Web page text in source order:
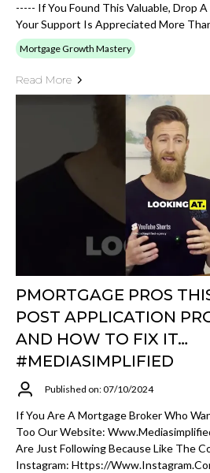
----- If You Found This Valuable, Drop
Your Support Is Appreciated More
Mortgage Growth Mastery
Read More
PMORTGAGE PROS
POST APPLICATION
AND HOW TO FIX IT…
#MEDIASIMPLIFIED
Published on: 07/10/2024
If You Are A Mortgage Broker Who
Too Our Website:
Are Just Following Because Like The
Instagram: Https://